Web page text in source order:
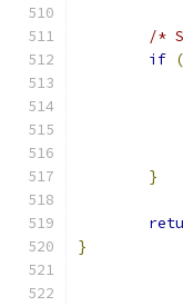
/*
if (
}
}